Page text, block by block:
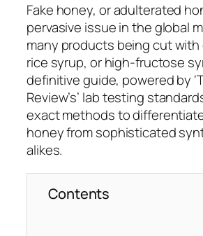
Fake honey, or adulterated
pervasive issue in the global
many products being cut with
rice syrup, or high-fructose
definitive guide, powered by
Review’s’ lab testing
exact methods to
honey from sophisticated
alikes.
Contents